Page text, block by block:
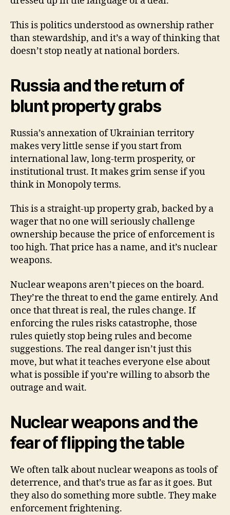
This is politics understood as ownership rather
than stewardship, and it’s a way of thinking that
doesn’t stop neatly at national borders.
Russia and the return of
blunt property grabs
Russia’s annexation of Ukrainian territory
makes very little sense if you start from
international law, long-term prosperity, or
institutional trust. It makes grim sense if you
think in Monopoly terms.
This is a straight-up property grab, backed by a
wager that no one will seriously challenge
ownership because the price of enforcement is
too high. That price has a name, and it’s nuclear
weapons.
Nuclear weapons aren’t pieces on the board.
They’re the threat to end the game entirely. And
once that threat is real, the rules change. If
enforcing the rules risks catastrophe, those
rules quietly stop being rules and become
suggestions. The real danger isn’t just this
move, but what it teaches everyone else about
what is possible if you’re willing to absorb the
outrage and wait.
Nuclear weapons and the
fear of flipping the table
We often talk about nuclear weapons as tools of
deterrence, and that’s true as far as it goes. But
they also do something more subtle. They make
enforcement frightening.